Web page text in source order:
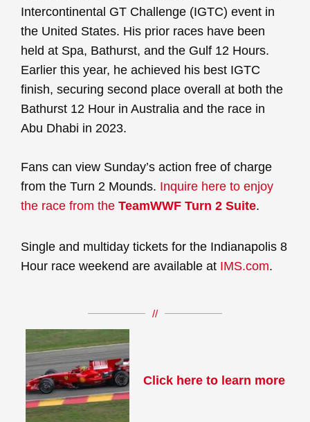
Intercontinental GT Challenge (IGTC) event in
the United States. His prior races have been
held at Spa, Bathurst, and the Gulf 12 Hours.
Earlier this year, he achieved his best IGTC
finish, securing second place overall at both the
Bathurst 12 Hour in Australia and the race in
Abu Dhabi in 2023.
Fans can view Sunday’s action free of charge
from the Turn 2 Mounds. Inquire here to enjoy
the race from the TeamWWF Turn 2 Suite.
Single and multiday tickets for the Indianapolis 8
Hour race weekend are available at IMS.com.
//
Click here to learn more